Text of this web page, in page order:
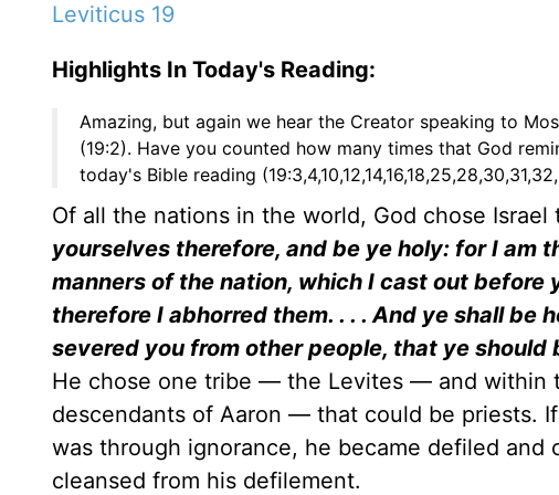
Leviticus 19
Highlights In Today's Reading:
Amazing, but again we hear the Creator speaking to
(19:2). Have you counted how many times that God
today's Bible reading
Of all the nations in the world, God chose
yourselves therefore, and be ye holy: for I am
manners of the nation, which I cast out
therefore I abhorred them. . . . And ye shall be
severed you from other people, that ye should
He chose one tribe — the Levites — and
descendants of Aaron — that could be priests.
was through ignorance, he became defiled
cleansed from his defilement.